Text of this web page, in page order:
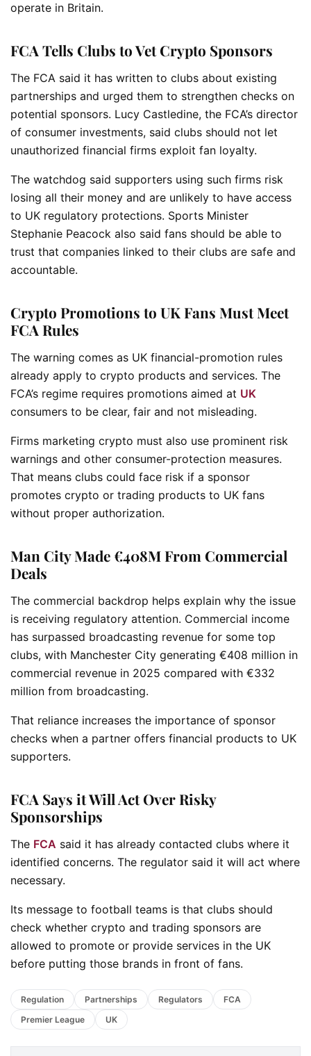
operate in Britain.
FCA Tells Clubs to Vet Crypto Sponsors
The FCA said it has written to clubs about existing
partnerships and urged them to strengthen checks on
potential sponsors. Lucy Castledine, the FCA’s director
of consumer investments, said clubs should not let
unauthorized financial firms exploit fan loyalty.
The watchdog said supporters using such firms risk
losing all their money and are unlikely to have access
to UK regulatory protections. Sports Minister
Stephanie Peacock also said fans should be able to
trust that companies linked to their clubs are safe and
accountable.
Crypto Promotions to UK Fans Must Meet
FCA Rules
The warning comes as UK financial-promotion rules
already apply to crypto products and services. The
FCA’s regime requires promotions aimed at UK
consumers to be clear, fair and not misleading.
Firms marketing crypto must also use prominent risk
warnings and other consumer-protection measures.
That means clubs could face risk if a sponsor
promotes crypto or trading products to UK fans
without proper authorization.
Man City Made €408M From Commercial
Deals
The commercial backdrop helps explain why the issue
is receiving regulatory attention. Commercial income
has surpassed broadcasting revenue for some top
clubs, with Manchester City generating €408 million in
commercial revenue in 2025 compared with €332
million from broadcasting.
That reliance increases the importance of sponsor
checks when a partner offers financial products to UK
supporters.
FCA Says it Will Act Over Risky
Sponsorships
The FCA said it has already contacted clubs where it
identified concerns. The regulator said it will act where
necessary.
Its message to football teams is that clubs should
check whether crypto and trading sponsors are
allowed to promote or provide services in the UK
before putting those brands in front of fans.
Regulation Partnerships Regulators
FCA
Premier League
UK